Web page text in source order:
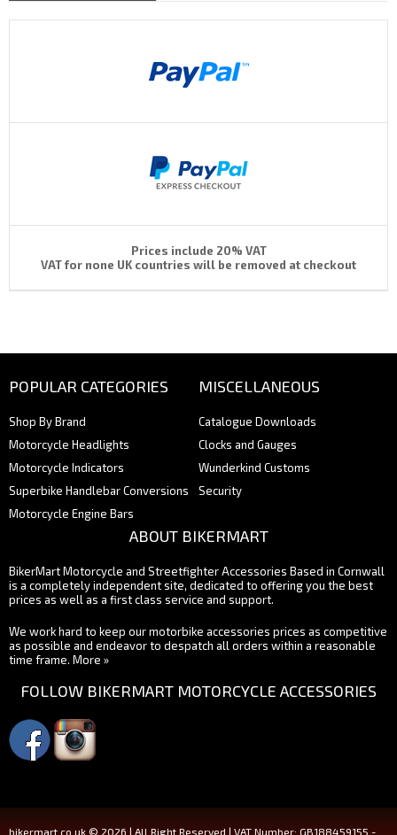
Prices include 20% VAT
VAT for none UK countries will be removed at checkout
POPULAR CATEGORIES
Shop By Brand
Motorcycle Headlights
Motorcycle Indicators
Superbike Handlebar Conversions
Motorcycle Engine Bars
MISCELLANEOUS
Catalogue Downloads
Clocks and Gauges
Wunderkind Customs
Security
ABOUT BIKERMART
BikerMart Motorcycle and Streetfighter Accessories Based in Cornwall
is a completely independent site, dedicated to offering you the best
prices as well as a first class service and support.
We work hard to keep our motorbike accessories prices as competitive
as possible and endeavor to despatch all orders within a reasonable
time frame. More »
FOLLOW BIKERMART MOTORCYCLE ACCESSORIES
bikermart.co.uk © 2026 | All Right Reserved | VAT Number: GB188459155 -